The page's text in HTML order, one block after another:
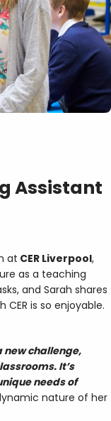
Assistant
at CER Liverpool,
as a teaching
and Sarah shares
is so enjoyable.
new challenge,
It’s
needs of
nature of her